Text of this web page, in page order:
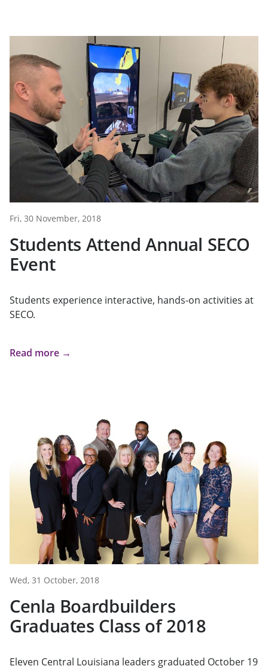
Fri, 30 November, 2018
Students Attend Annual SECO
Event
Students experience interactive, hands-on activities at
SECO.
Read more →
Wed, 31 October, 2018
Cenla Boardbuilders
Graduates Class of 2018
Eleven Central Louisiana leaders graduated October 19